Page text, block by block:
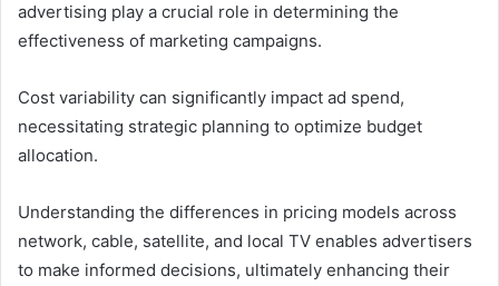
advertising play a crucial role in determining the
effectiveness of marketing campaigns.
Cost variability can significantly impact ad spend,
necessitating strategic planning to optimize budget
allocation.
Understanding the differences in pricing models across
network, cable, satellite, and local TV enables advertisers
to make informed decisions, ultimately enhancing their